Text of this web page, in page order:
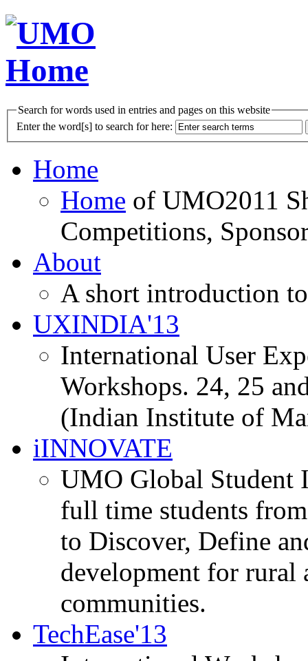
Search for words used in entries and pages on this website
Enter the word[s] to search for here:
Home
Home of UMO2011
Competitions,
About
A short introduction
UXINDIA'13
International User
Workshops. 24, 25
(Indian Institute of
iINNOVATE
UMO Global Student
full time students
to Discover, Define
development for rural
communities.
TechEase'13